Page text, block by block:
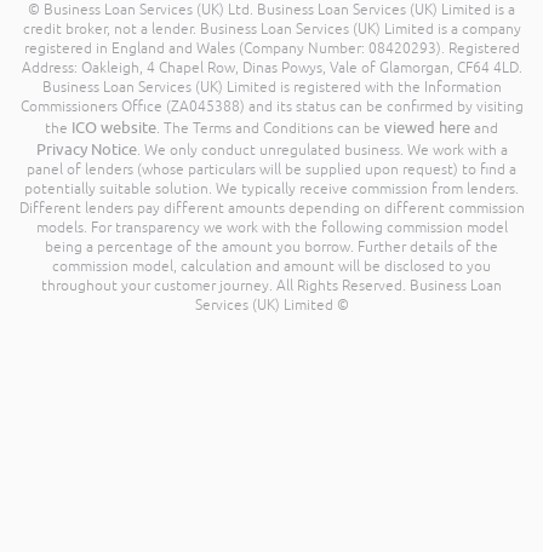
© Business Loan Services (UK) Ltd. Business Loan Services (UK) Limited is a
credit broker, not a lender. Business Loan Services (UK) Limited is a company
registered in England and Wales (Company Number: 08420293). Registered
Address: Oakleigh, 4 Chapel Row, Dinas Powys, Vale of Glamorgan, CF64 4LD.
Business Loan Services (UK) Limited is registered with the Information
Commissioners Office (ZA045388) and its status can be confirmed by visiting
the ICO website. The Terms and Conditions can be viewed here and
Privacy Notice. We only conduct unregulated business. We work with a
panel of lenders (whose particulars will be supplied upon request) to find a
potentially suitable solution. We typically receive commission from lenders.
Different lenders pay different amounts depending on different commission
models. For transparency we work with the following commission model
being a percentage of the amount you borrow. Further details of the
commission model, calculation and amount will be disclosed to you
throughout your customer journey. All Rights Reserved. Business Loan
Services (UK) Limited ©